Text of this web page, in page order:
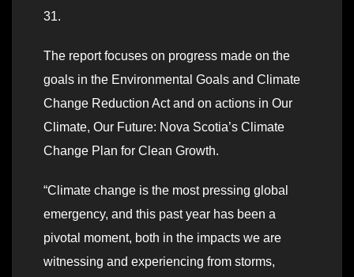
31.
The report focuses on progress made on the
goals in the Environmental Goals and Climate
Change Reduction Act and on actions in Our
Climate, Our Future: Nova Scotia’s Climate
Change Plan for Clean Growth.
“Climate change is the most pressing global
emergency, and this past year has been a
pivotal moment, both in the impacts we are
witnessing and experiencing from storms,